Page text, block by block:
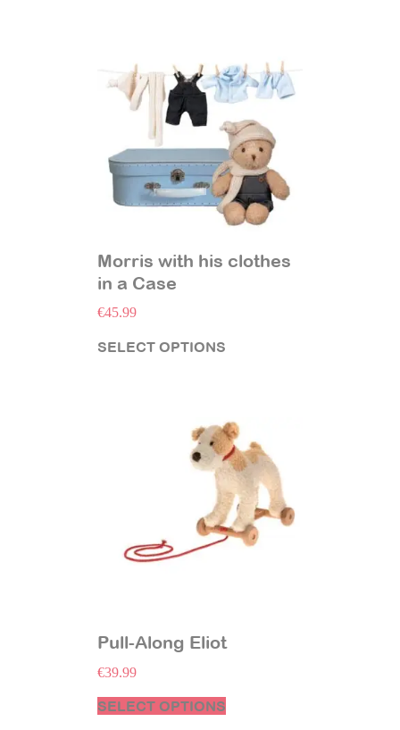
Morris with his clothes
in a Case
€45.99
SELECT OPTIONS
Pull-Along Eliot
€39.99
SELECT OPTIONS